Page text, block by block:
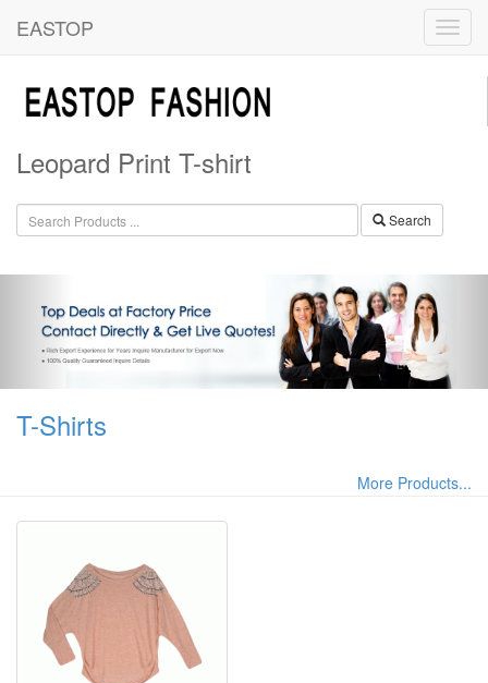
EASTOP
Leopard Print T-shirt
Search
T-Shirts
More Products...